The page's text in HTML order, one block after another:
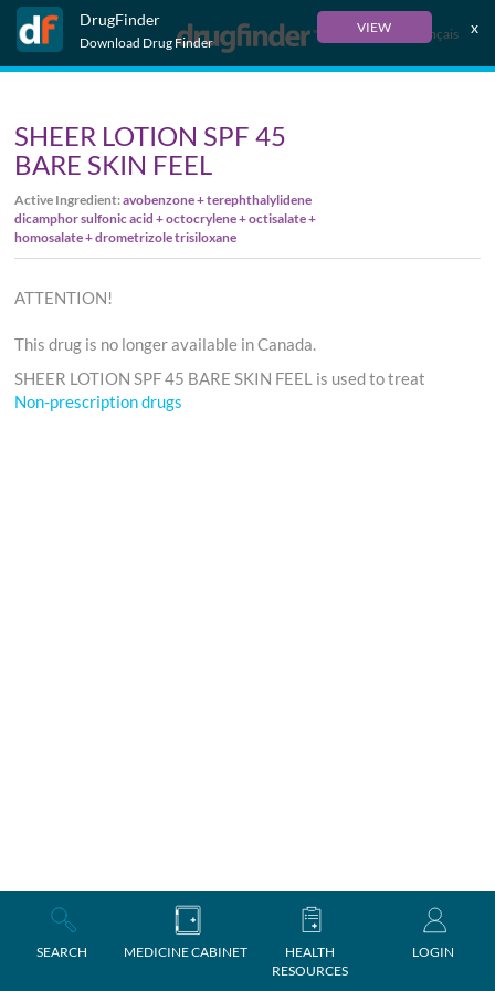
DrugFinder
Download Drug Finder
VIEW x
Français
SEARCH MEDICINE CABINET
HEALTH
RESOURCES
LOGIN
SHEER LOTION SPF 45
BARE SKIN FEEL
Active Ingredient:avobenzone + terephthalylidene
dicamphor sulfonic acid + octocrylene + octisalate +
homosalate + drometrizole trisiloxane
ATTENTION!
This drug is no longer available in Canada.
SHEER LOTION SPF 45 BARE SKIN FEEL is used to treat
Non-prescription drugs